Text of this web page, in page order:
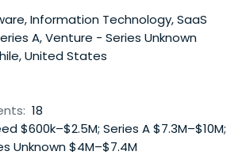
Information Technology, SaaS
A, Venture - Series Unknown
United States
18
$600k–$2.5M; Series A $7.3M–$10M;
Unknown $4M–$7.4M